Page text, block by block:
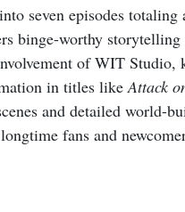
seven episodes totaling
binge-worthy
of WIT Studio,
in titles likeAttack
and detailed world-
fans and